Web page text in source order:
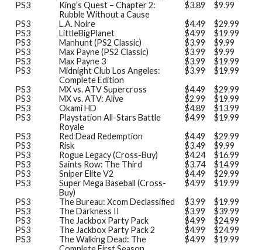
PS3
King’s Quest – Chapter 2:
Rubble Without a Cause
$3.89
$9.99
PS3
L.A. Noire $4.49
$29.99
PS3
LittleBigPlanet $4.99
$19.99
PS3
Manhunt (PS2 Classic) $3.99
$9.99
PS3
Max Payne (PS2 Classic) $3.99
$9.99
PS3
Max Payne 3 $3.99
$19.99
PS3
Midnight Club Los Angeles:
Complete Edition
$3.99
$19.99
PS3
MX vs. ATV Supercross $4.49
$29.99
PS3
MX vs. ATV: Alive $2.99
$19.99
PS3
Okami HD $4.89
$13.99
PS3
Playstation All-Stars Battle
Royale
$4.99
$19.99
PS3
Red Dead Redemption $4.49
$29.99
PS3
Risk $3.49
$9.99
PS3
Rogue Legacy (Cross-Buy) $4.24
$16.99
PS3
Saints Row: The Third $3.74
$14.99
PS3
Sniper Elite V2 $4.49
$29.99
PS3
Super Mega Baseball (Cross-
Buy)
$4.99
$19.99
PS3
The Bureau: Xcom Declassified $3.99
$19.99
PS3
The Darkness II $3.99
$39.99
PS3
The Jackbox Party Pack $4.99
$24.99
PS3
The Jackbox Party Pack 2 $4.99
$24.99
PS3
The Walking Dead: The
$4.99 $19.99